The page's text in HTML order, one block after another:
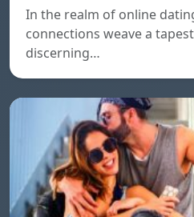
In the realm of online
connections weave a
discerning…